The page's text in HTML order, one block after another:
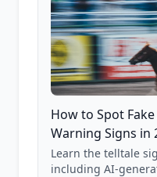
How to Spot
Warning Signs in
Learn the telltale
including AI-